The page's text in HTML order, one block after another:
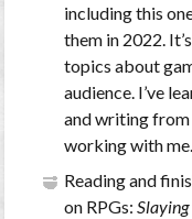
including this
them in 2022.
topics about
audience. I’ve
and writing from
working with
Reading and
on RPGs: